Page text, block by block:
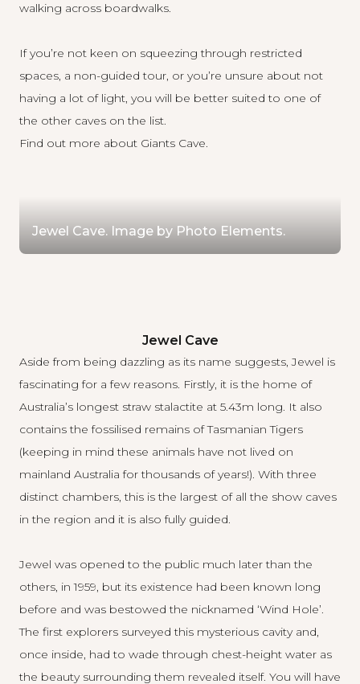
walking across boardwalks.
If you’re not keen on squeezing through restricted
spaces, a non-guided tour, or you’re unsure about not
having a lot of light, you will be better suited to one of
the other caves on the list.
Find out more about Giants Cave.
Jewel Cave. Image by Photo Elements.
Jewel Cave
Aside from being dazzling as its name suggests, Jewel is
fascinating for a few reasons. Firstly, it is the home of
Australia’s longest straw stalactite at 5.43m long. It also
contains the fossilised remains of Tasmanian Tigers
(keeping in mind these animals have not lived on
mainland Australia for thousands of years!). With three
distinct chambers, this is the largest of all the show caves
in the region and it is also fully guided.
Jewel was opened to the public much later than the
others, in 1959, but its existence had been known long
before and was bestowed the nicknamed ‘Wind Hole’.
The first explorers surveyed this mysterious cavity and,
once inside, had to wade through chest-height water as
the beauty surrounding them revealed itself. You will have